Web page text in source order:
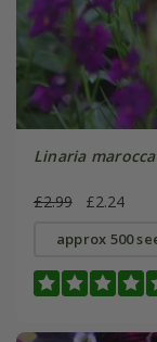
Linaria
£2.99 £2.24
approx 500